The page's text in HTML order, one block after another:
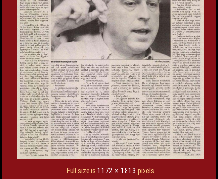
Full size is 1172 × 1813 pixels